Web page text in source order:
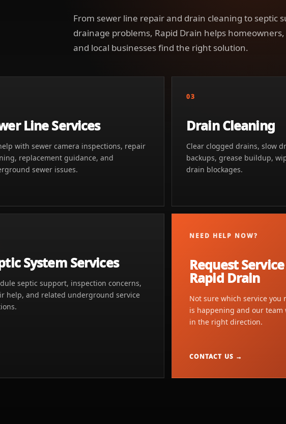
From sewer line repair and drain cleaning to septic
drainage problems, Rapid Drain helps
and local businesses find the right solution.
Line Services
with sewer camera inspections, repair
replacement guidance, and
sewer issues.
03
Drain Cleaning
Clear clogged drains, slow
backups, grease buildup,
drain blockages.
System Services
septic support, inspection concerns,
help, and related underground service
NEED HELP NOW?
Request
Rapid Drain
Not sure which service you
is happening and our
in the right direction.
CONTACT US →